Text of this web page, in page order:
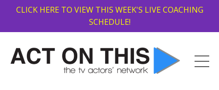
CLICK HERE TO VIEW THIS WEEK'S LIVE COACHING
SCHEDULE!